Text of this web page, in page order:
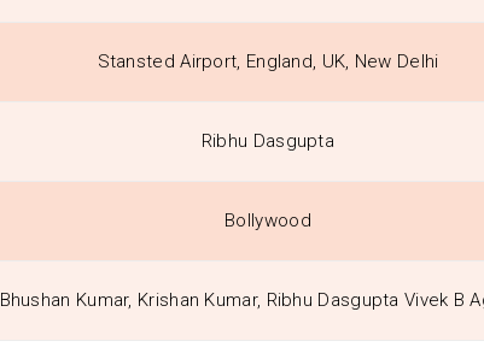
Stansted Airport, England, UK, New Delhi
Ribhu Dasgupta
Bollywood
Bhushan Kumar, Krishan Kumar, Ribhu Dasgupta Vivek B